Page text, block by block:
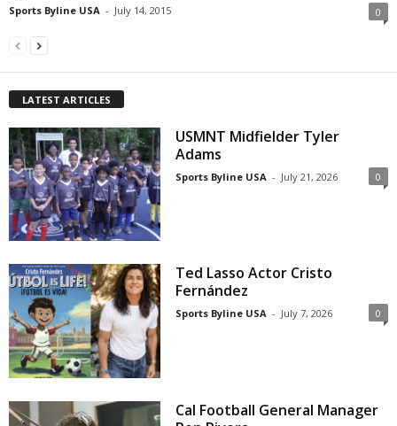
Sports Byline USA - July 14, 2015 0
LATEST ARTICLES
USMNT Midfielder Tyler
Adams
Sports Byline USA - July 21, 2026 0
Ted Lasso Actor Cristo
Fernández
Sports Byline USA - July 7, 2026 0
Cal Football General Manager